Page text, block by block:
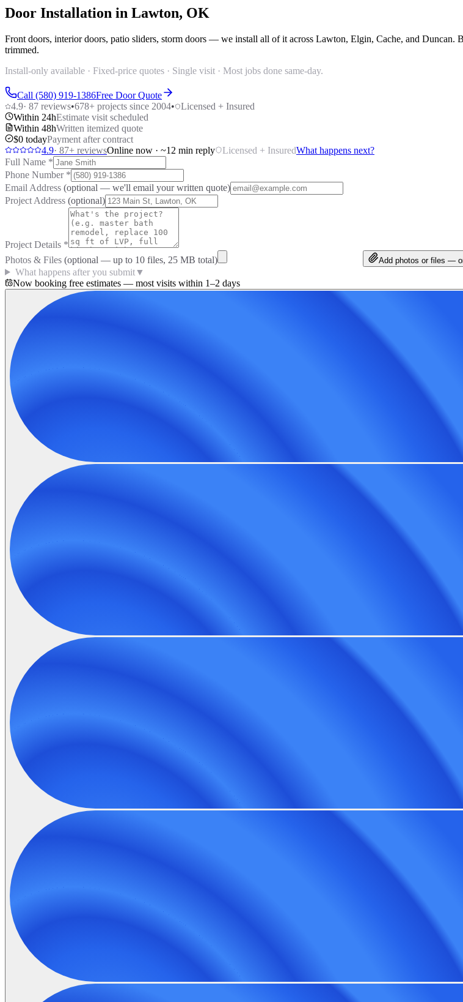
Door Installation in Lawton, OK
Front doors, interior doors, patio sliders, storm doors — we install all of it across Lawton, Elgin, Cache, and Duncan.
trimmed.
Install-only available · Fixed-price quotes · Single visit · Most jobs done same-day.
Call (580) 919-1386Free Door Quote
4.9· 87 reviews•678+ projects since 2004•
Licensed + Insured
Within 24hEstimate visit scheduled
Within 48hWritten itemized quote
$0 todayPayment after contract
4.9· 87+ reviewsOnline now · ~12 min reply Licensed + InsuredWhat happens next?
Full Name *
Phone Number *
Email Address (optional — we'll email your written quote)
Project Address (optional)
Project Details *
Photos & Files (optional — up to 10 files, 25 MB total) Add photos or files —
What happens after you submit▼
Now booking free estimates — most visits within 1–2 days